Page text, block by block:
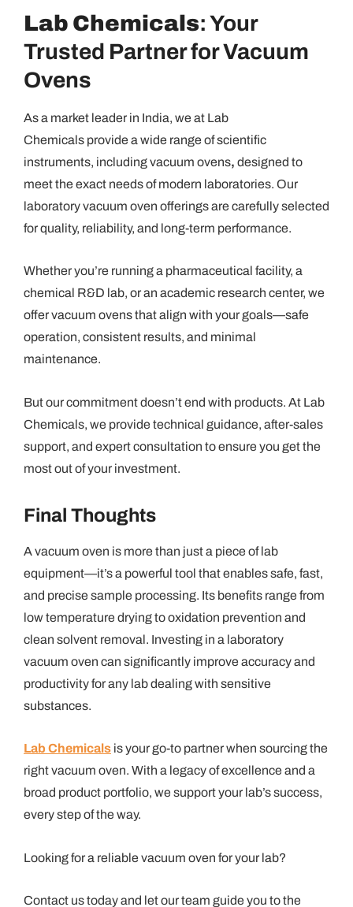
Lab Chemicals: Your
Trusted Partner for Vacuum
Ovens
As a market leader in India, we at Lab
Chemicals provide a wide range of scientific
instruments, including vacuum ovens, designed to
meet the exact needs of modern laboratories. Our
laboratory vacuum oven offerings are carefully selected
for quality, reliability, and long-term performance.
Whether you’re running a pharmaceutical facility, a
chemical R&D lab, or an academic research center, we
offer vacuum ovens that align with your goals—safe
operation, consistent results, and minimal
maintenance.
But our commitment doesn’t end with products. At Lab
Chemicals, we provide technical guidance, after-sales
support, and expert consultation to ensure you get the
most out of your investment.
Final Thoughts
A vacuum oven is more than just a piece of lab
equipment—it’s a powerful tool that enables safe, fast,
and precise sample processing. Its benefits range from
low temperature drying to oxidation prevention and
clean solvent removal. Investing in a laboratory
vacuum oven can significantly improve accuracy and
productivity for any lab dealing with sensitive
substances.
Lab Chemicals is your go-to partner when sourcing the
right vacuum oven. With a legacy of excellence and a
broad product portfolio, we support your lab’s success,
every step of the way.
Looking for a reliable vacuum oven for your lab?
Contact us today and let our team guide you to the